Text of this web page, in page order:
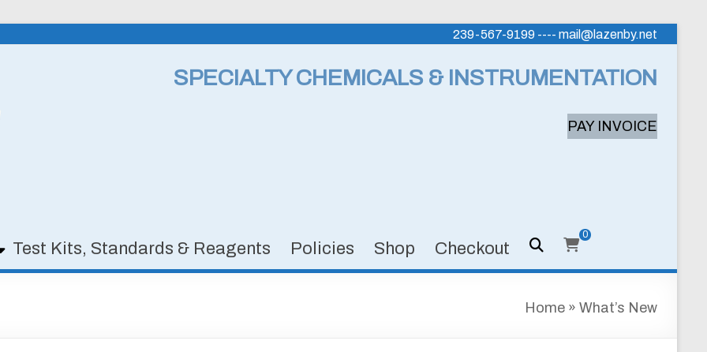
239-567-9199 ---- mail@lazenby.net
SPECIALTY CHEMICALS & INSTRUMENTATION
PAY INVOICE
Test Kits, Standards & Reagents Policies Shop Checkout
0
Home » What’s New